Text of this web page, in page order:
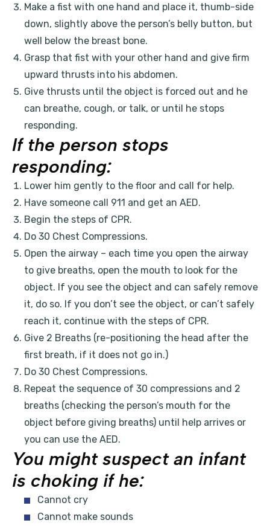
Make a fist with one hand and place it, thumb-side
down, slightly above the person’s belly button, but
well below the breast bone.
Grasp that fist with your other hand and give firm
upward thrusts into his abdomen.
Give thrusts until the object is forced out and he
can breathe, cough, or talk, or until he stops
responding.
If the person stops
responding:
Lower him gently to the floor and call for help.
Have someone call 911 and get an AED.
Begin the steps of CPR.
Do 30 Chest Compressions.
Open the airway – each time you open the airway
to give breaths, open the mouth to look for the
object. If you see the object and can safely remove
it, do so. If you don’t see the object, or can’t safely
reach it, continue with the steps of CPR.
Give 2 Breaths (re-positioning the head after the
first breath, if it does not go in.)
Do 30 Chest Compressions.
Repeat the sequence of 30 compressions and 2
breaths (checking the person’s mouth for the
object before giving breaths) until help arrives or
you can use the AED.
You might suspect an infant
is choking if he:
Cannot cry
Cannot make sounds